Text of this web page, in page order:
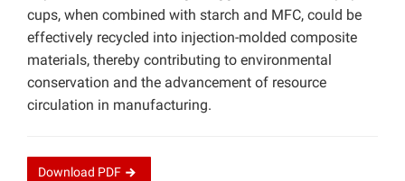
cups, when combined with starch and MFC, could be
effectively recycled into injection-molded composite
materials, thereby contributing to environmental
conservation and the advancement of resource
circulation in manufacturing.
Download PDF